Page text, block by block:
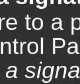
to a